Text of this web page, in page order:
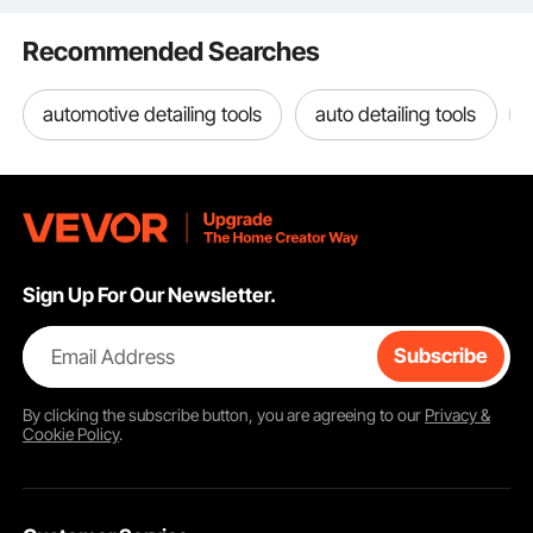
This 19-pocket tool belt is perfect for carpenters,
Recommended Searches
automotive detailing tools auto detailing tools
Sign Up For Our Newsletter.
Email Address Subscribe
By clicking thesubscribebutton, you are agreeing to our Privacy &
Cookie Policy.